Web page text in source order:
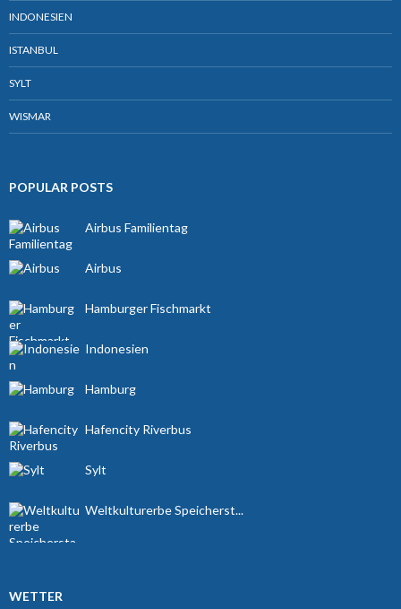
INDONESIEN
ISTANBUL
SYLT
WISMAR
POPULAR POSTS
Airbus Familientag
Airbus
Hamburger Fischmarkt
Indonesien
Hamburg
Hafencity Riverbus
Sylt
Weltkulturerbe Speicherst...
WETTER